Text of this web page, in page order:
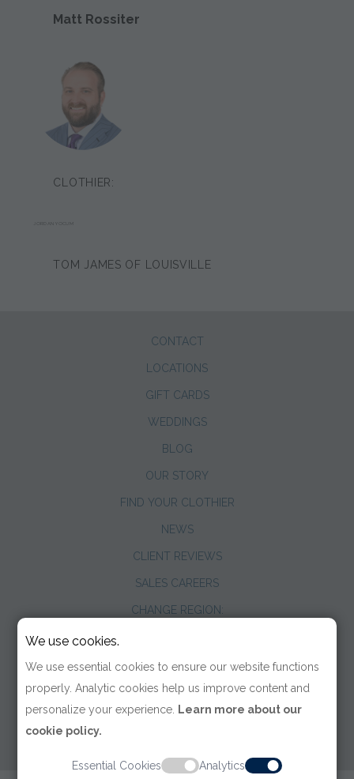
Matt Rossiter
CLOTHIER:
JORDAN YOCUM
TOM JAMES OF LOUISVILLE
CONTACT
LOCATIONS
GIFT CARDS
WEDDINGS
BLOG
OUR STORY
FIND YOUR CLOTHIER
NEWS
CLIENT REVIEWS
SALES CAREERS
CHANGE REGION:
We use cookies.
We use essential cookies to ensure our website functions
properly. Analytic cookies help us improve content and
personalize your experience. Learn more about our
cookie policy.
Essential Cookies Analytics